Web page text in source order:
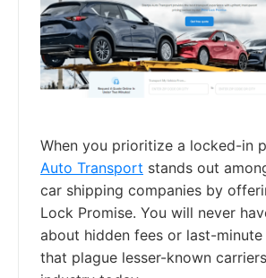
When you prioritize a locked-in
Auto Transport stands out
car shipping companies by
Lock Promise. You will never
about hidden fees or last-
that plague lesser-known